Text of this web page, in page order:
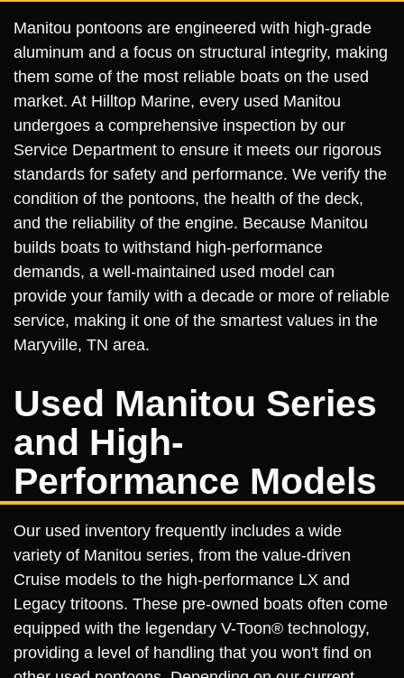
Manitou pontoons are engineered with high-grade
aluminum and a focus on structural integrity, making
them some of the most reliable boats on the used
market. At Hilltop Marine, every used Manitou
undergoes a comprehensive inspection by our
Service Department to ensure it meets our rigorous
standards for safety and performance. We verify the
condition of the pontoons, the health of the deck,
and the reliability of the engine. Because Manitou
builds boats to withstand high-performance
demands, a well-maintained used model can
provide your family with a decade or more of reliable
service, making it one of the smartest values in the
Maryville, TN area.
Used Manitou Series
and High-
Performance Models
Our used inventory frequently includes a wide
variety of Manitou series, from the value-driven
Cruise models to the high-performance LX and
Legacy tritoons. These pre-owned boats often come
equipped with the legendary V-Toon® technology,
providing a level of handling that you won't find on